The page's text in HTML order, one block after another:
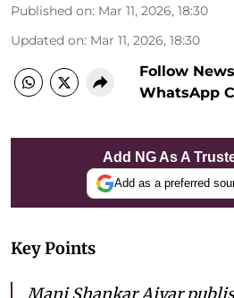
Published on: Mar 11, 2026, 18:30
Updated on: Mar 11, 2026, 18:30
Follow
WhatsApp
Add NG As A
Add as a preferred
Key Points
Mani Shankar Aiyar